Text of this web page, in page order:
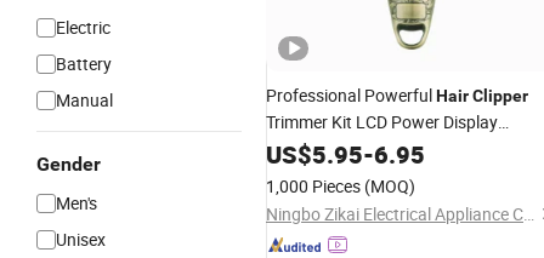
Electric
Battery
Manual
Gender
Men's
Unisex
Professional PowerfulHairClipper
Trimmer Kit LCD Power Display
Rechargeable Electric Barber
Machine
US$5.95-6.95
1,000 Pieces (MOQ)
Ningbo Zikai Electrical Appliance Co., Ltd.